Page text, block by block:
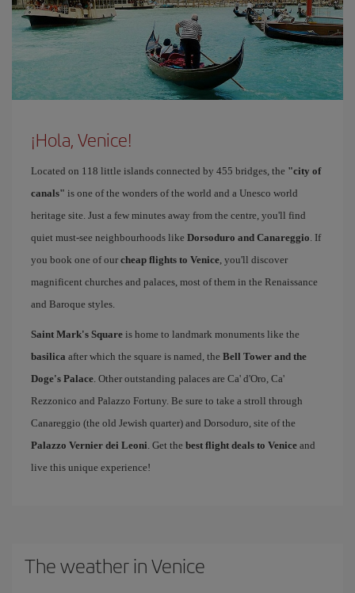
¡Hola, Venice!
Located on 118 little islands connected by 455 bridges, the "city of
canals" is one of the wonders of the world and a Unesco world
heritage site. Just a few minutes away from the centre, you'll find
quiet must-see neighbourhoods like Dorsoduro and Canareggio. If
you book one of our cheap flights to Venice, you'll discover
magnificent churches and palaces, most of them in the Renaissance
and Baroque styles.
Saint Mark's Square is home to landmark monuments like the
basilica after which the square is named, the Bell Tower and the
Doge's Palace. Other outstanding palaces are Ca' d'Oro, Ca'
Rezzonico and Palazzo Fortuny. Be sure to take a stroll through
Canareggio (the old Jewish quarter) and Dorsoduro, site of the
Palazzo Vernier dei Leoni. Get the best flight deals to Venice and
live this unique experience!
The weather in Venice